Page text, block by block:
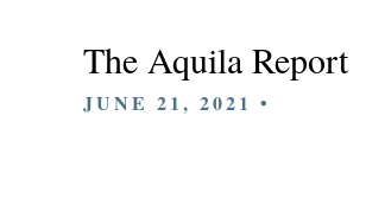
The Aquila Report
JUNE 21, 2021 •